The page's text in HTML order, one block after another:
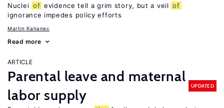
Nuclei of evidence tell a grim story, but a veil of
ignorance impedes policy efforts
Martin Kahanec
Read more
ARTICLE
Parental leave and maternal
labor supply
UPDATED